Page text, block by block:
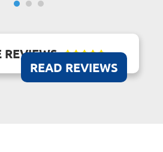
REVIEWS 
READ REVIEWS